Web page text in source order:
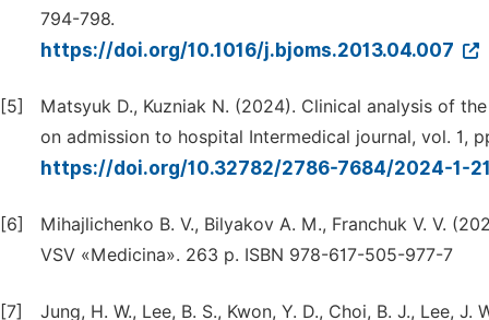
794-798.
https://doi.org/10.1016/j.bjoms.2013.04.007
[5]
Matsyuk D., Kuzniak N. (2024). Clinical analysis of
on admission to hospital Intermedical journal, vol. 1,
https://doi.org/10.32782/2786-7684/2024-1-
[6]
Mihajlichenko B. V., Bilyakov A. M., Franchuk V. V.
VSV «Medicina». 263 p. ISBN 978-617-505-977-7
[7]
Jung, H. W., Lee, B. S., Kwon, Y. D., Choi, B. J., Lee,